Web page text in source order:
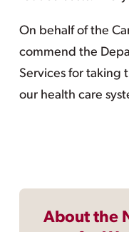
On behalf of the
commend the
Services for taking
our health care
About the